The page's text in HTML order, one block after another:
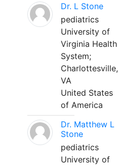
Dr. L Stone
pediatrics
University of
Virginia Health
System;
Charlottesville,
VA
United States
of America
Dr. Matthew L
Stone
pediatrics
University of